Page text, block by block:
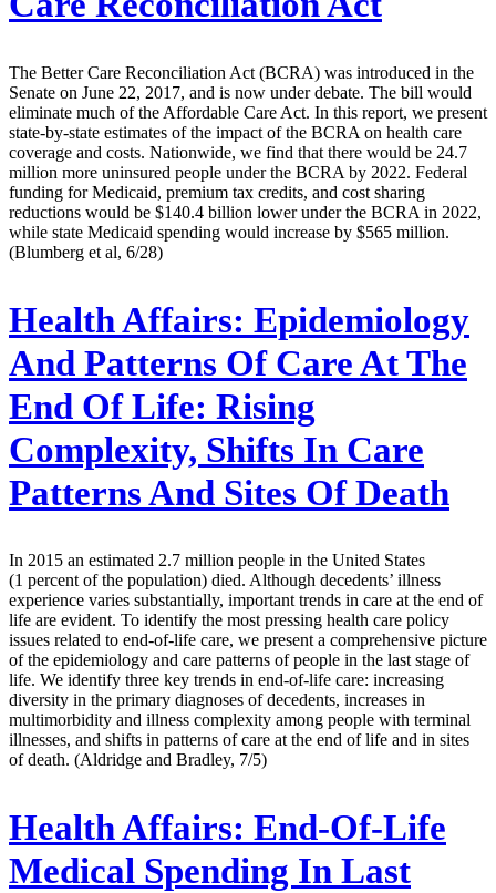
The Better Care Reconciliation Act (BCRA) was introduced in the
Senate on June 22, 2017, and is now under debate. The bill would
eliminate much of the Affordable Care Act. In this report, we present
state-by-state estimates of the impact of the BCRA on health care
coverage and costs. Nationwide, we find that there would be 24.7
million more uninsured people under the BCRA by 2022. Federal
funding for Medicaid, premium tax credits, and cost sharing
reductions would be $140.4 billion lower under the BCRA in 2022,
while state Medicaid spending would increase by $565 million.
(Blumberg et al, 6/28)
Health Affairs: Epidemiology
And Patterns Of Care At The
End Of Life: Rising
Complexity, Shifts In Care
Patterns And Sites Of Death
In 2015 an estimated 2.7 million people in the United States
(1 percent of the population) died. Although decedents’ illness
experience varies substantially, important trends in care at the end of
life are evident. To identify the most pressing health care policy
issues related to end-of-life care, we present a comprehensive picture
of the epidemiology and care patterns of people in the last stage of
life. We identify three key trends in end-of-life care: increasing
diversity in the primary diagnoses of decedents, increases in
multimorbidity and illness complexity among people with terminal
illnesses, and shifts in patterns of care at the end of life and in sites
of death. (Aldridge and Bradley, 7/5)
Health Affairs: End-Of-Life
Medical Spending In Last